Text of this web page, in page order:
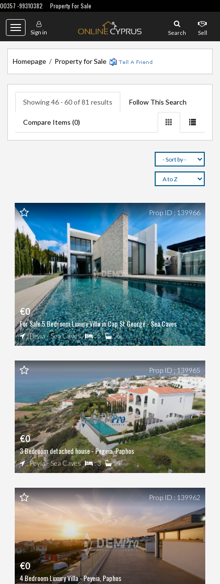
00357 -99310382 Property For Sale
Toggle
navigation
Sign in Search Sell
Homepage / Property for Sale
Showing 46 - 60 of 81 results Follow This Search
Compare Items (0)
€0
For Sale 5 Bedroom Luxury Villa in Cap St George - Sea Caves
: Peyia - Sea Caves : 5 : 6
Prop ID : 139966
€0
3 Bedroom detached house - Pegeia, Paphos
: Peyia - Sea Caves : 3 : 4
Prop ID : 139965
€0
4 Bedroom Luxury Villa - Peyeia, Paphos
Prop ID : 139962